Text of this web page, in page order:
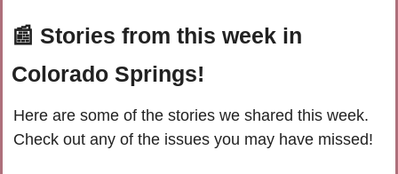
📰 Stories from this week in
Colorado Springs!
Here are some of the stories we shared this week.
Check out any of the issues you may have missed!